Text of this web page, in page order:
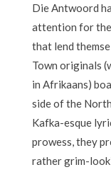
Die Antwoord
attention for the
that lend
Town originals
in Afrikaans)
side of the
Kafka-esque
prowess, they
rather grim-